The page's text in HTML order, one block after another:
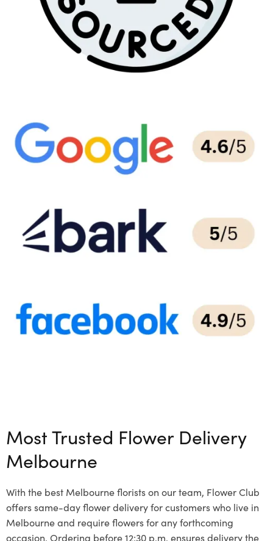
Most Trusted Flower Delivery
Melbourne
With the best Melbourne florists on our team, Flower Club
offers same-day flower delivery for customers who live in
Melbourne and require flowers for any forthcoming
occasion. Ordering before 12:30 p.m. ensures delivery the